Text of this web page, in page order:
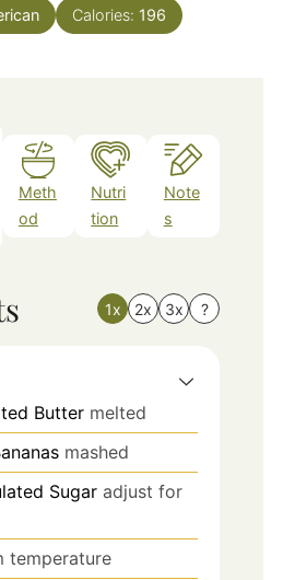
Calories: 196
Meth
od
Nutri
tion
Note
s
1x 2x 3x ?
Butter melted
mashed
Sugar adjust for
temperature